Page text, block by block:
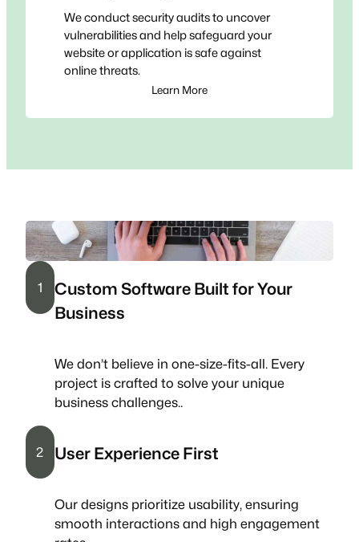
We conduct security audits to uncover
vulnerabilities and help safeguard your
website or application is safe against
online threats.
Learn More
1
Custom Software Built for Your
Business
We don’t believe in one-size-fits-all. Every
project is crafted to solve your unique
business challenges..
2 User Experience First
Our designs prioritize usability, ensuring
smooth interactions and high engagement